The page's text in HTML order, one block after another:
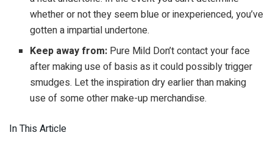
whether or not they seem blue or inexperienced, you’ve
gotten a impartial undertone.
Keep away from: Pure Mild Don’t contact your face
after making use of basis as it could possibly trigger
smudges. Let the inspiration dry earlier than making
use of some other make-up merchandise.
In This Article